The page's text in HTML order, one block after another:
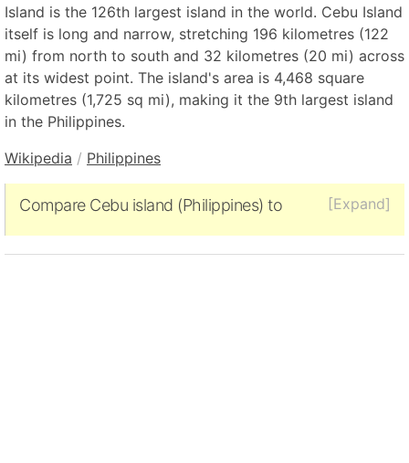
Island is the 126th largest island in the world. Cebu Island
itself is long and narrow, stretching 196 kilometres (122
mi) from north to south and 32 kilometres (20 mi) across
at its widest point. The island's area is 4,468 square
kilometres (1,725 sq mi), making it the 9th largest island
in the Philippines.
Wikipedia / Philippines
[Expand]
Compare Cebu island (Philippines) to